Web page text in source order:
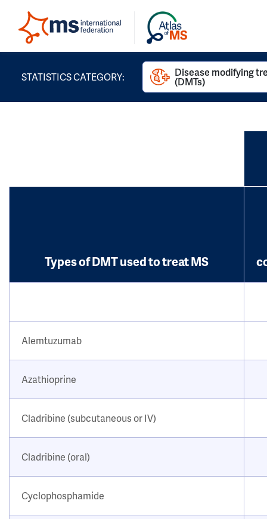
STATISTICS CATEGORY: Disease modifying
(DMTs)
Types of DMT used to treat MS
Alemtuzumab
Azathioprine
Cladribine (subcutaneous or IV)
Cladribine (oral)
Cyclophosphamide